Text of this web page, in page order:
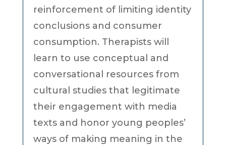
reinforcement of limiting identity
conclusions and consumer
consumption. Therapists will
learn to use conceptual and
conversational resources from
cultural studies that legitimate
their engagement with media
texts and honor young peoples’
ways of making meaning in the